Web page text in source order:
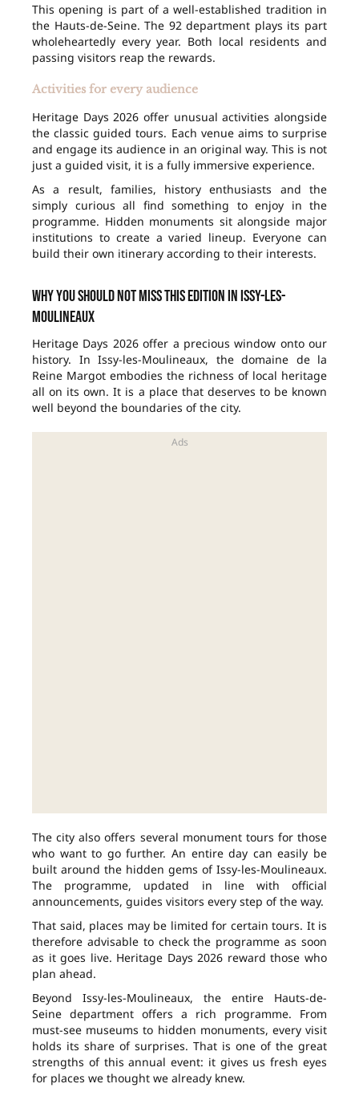
This opening is part of a well-established tradition in
the Hauts-de-Seine. The 92 department plays its part
wholeheartedly every year. Both local residents and
passing visitors reap the rewards.
Activities for every audience
Heritage Days 2026 offer unusual activities alongside
the classic guided tours. Each venue aims to surprise
and engage its audience in an original way. This is not
just a guided visit, it is a fully immersive experience.
As a result, families, history enthusiasts and the
simply curious all find something to enjoy in the
programme. Hidden monuments sit alongside major
institutions to create a varied lineup. Everyone can
build their own itinerary according to their interests.
Why you should not miss this edition in Issy-les-
Moulineaux
Heritage Days 2026 offer a precious window onto our
history. In Issy-les-Moulineaux, the domaine de la
Reine Margot embodies the richness of local heritage
all on its own. It is a place that deserves to be known
well beyond the boundaries of the city.
The city also offers several monument tours for those
who want to go further. An entire day can easily be
built around the hidden gems of Issy-les-Moulineaux.
The programme, updated in line with official
announcements, guides visitors every step of the way.
That said, places may be limited for certain tours. It is
therefore advisable to check the programme as soon
as it goes live. Heritage Days 2026 reward those who
plan ahead.
Beyond Issy-les-Moulineaux, the entire Hauts-de-
Seine department offers a rich programme. From
must-see museums to hidden monuments, every visit
holds its share of surprises. That is one of the great
strengths of this annual event: it gives us fresh eyes
for places we thought we already knew.